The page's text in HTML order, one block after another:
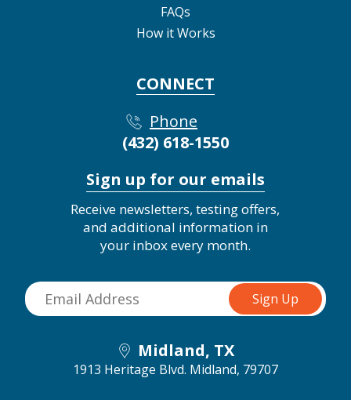
FAQs
How it Works
CONNECT
Phone
(432) 618-1550
Sign up for our emails
Receive newsletters, testing offers,
and additional information in
your inbox every month.
Midland, TX
1913 Heritage Blvd. Midland, 79707